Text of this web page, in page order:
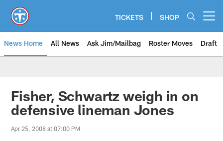
main
content
TICKETS SHOP
News Home All News Ask Jim/Mailbag Roster Moves Draft
Fisher, Schwartz weigh in on
defensive lineman Jones
Apr 25, 2008 at 07:00 PM